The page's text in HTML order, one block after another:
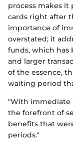
process makes it
cards right after
importance of
overstated; it
funds, which has
and larger
of the essence,
waiting period
"With immediate
the forefront of
benefits that
periods."